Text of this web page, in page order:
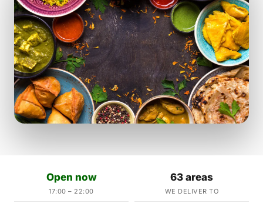
Open now
17:00 – 22:00
63 areas
WE DELIVER TO